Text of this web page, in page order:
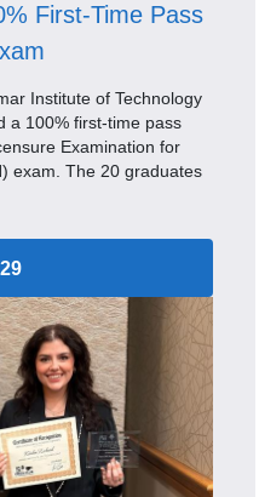
First-Time Pass
Institute of Technology
a 100% first-time pass
Examination for
exam. The 20 graduates